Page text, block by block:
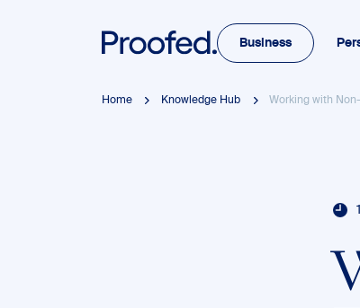
Business
Home Knowledge Hub Working with